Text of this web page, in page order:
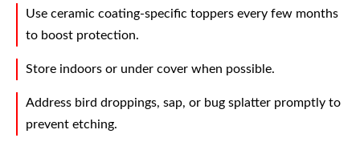
Use ceramic coating-specific toppers every few months
to boost protection.
Store indoors or under cover when possible.
Address bird droppings, sap, or bug splatter promptly to
prevent etching.